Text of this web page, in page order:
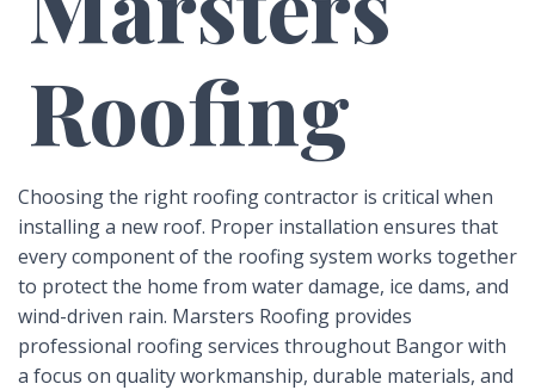
Roofing
Choosing the right roofing contractor is critical when
installing a new roof. Proper installation ensures that
every component of the roofing system works together
to protect the home from water damage, ice dams, and
wind-driven rain. Marsters Roofing provides
professional roofing services throughout Bangor with
a focus on quality workmanship, durable materials, and